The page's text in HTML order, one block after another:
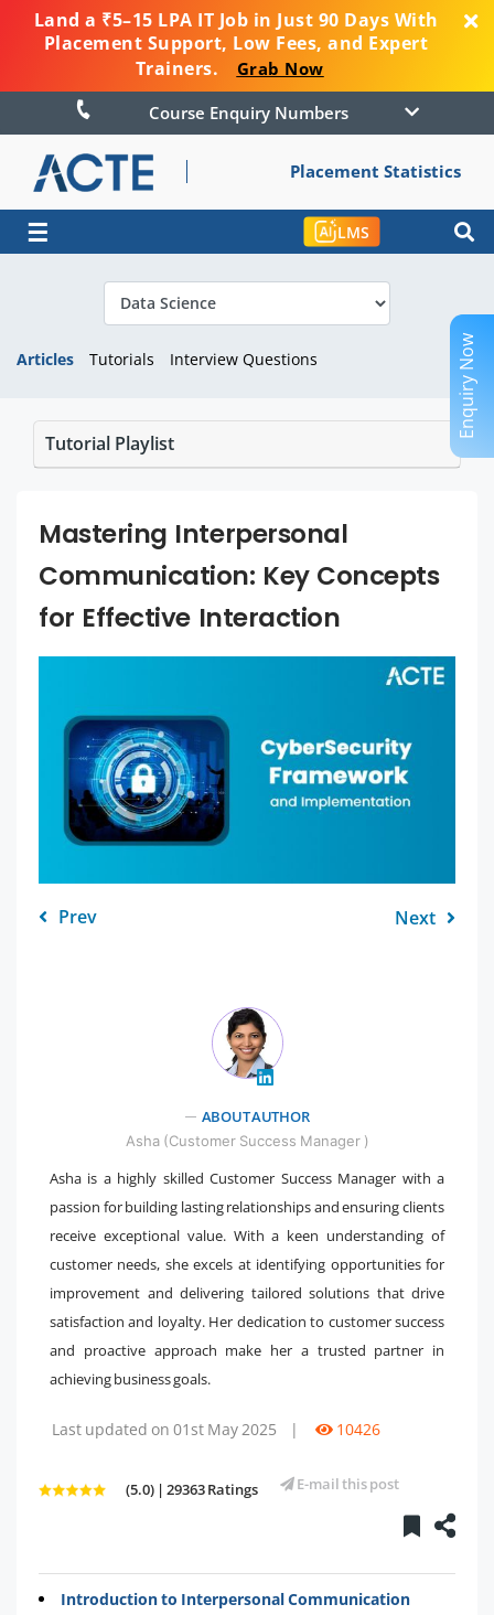
Land a ₹5–15 LPA IT Job in Just 90 Days With
Placement Support, Low Fees, and Expert
Trainers.
Grab Now
Course Enquiry Numbers
Placement Statistics
☰ LMS
Articles Tutorials Interview Questions
Tutorial Playlist
Mastering Interpersonal
Communication: Key Concepts
for Effective Interaction
Prev Next
ABOUT AUTHOR
Asha (Customer Success Manager )
Asha is a highly skilled Customer Success Manager with a
passion for building lasting relationships and ensuring clients
receive exceptional value. With a keen understanding of
customer needs, she excels at identifying opportunities for
improvement and delivering tailored solutions that drive
satisfaction and loyalty. Her dedication to customer success
and proactive approach make her a trusted partner in
achieving business goals.
Last updated on 01st May 2025 | 10426
(5.0) | 29363 Ratings E-mail this post
Introduction to Interpersonal Communication
Enquiry Now